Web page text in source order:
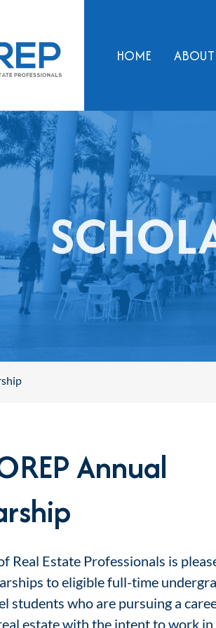
HOME ABOUT
Annual
Real Estate Professionals is
to eligible full-time
students who are pursuing a
estate with the intent to work in